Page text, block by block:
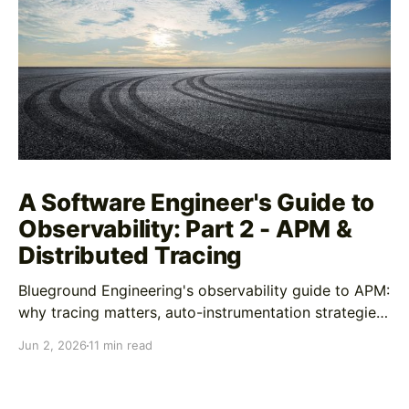
A Software Engineer's Guide to
Observability: Part 2 - APM &
Distributed Tracing
Blueground Engineering's observability guide to APM:
why tracing matters, auto-instrumentation strategies,
debugging workflows In Part 1, we covered logging
Jun 2, 2026 11 min read